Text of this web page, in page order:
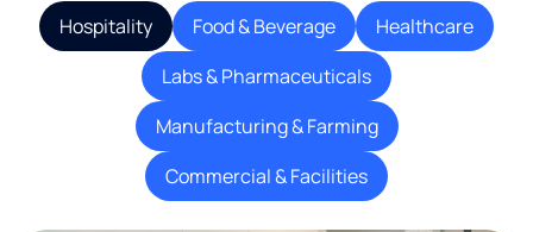
Hospitality Food & Beverage
Healthcare
Labs & Pharmaceuticals
Manufacturing & Farming
Commercial & Facilities